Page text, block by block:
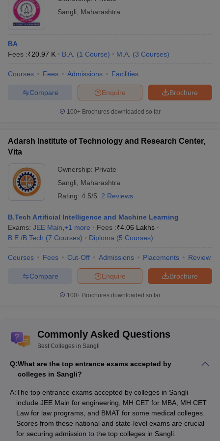
(BMAT) along with other criteria.
Top Private Colleges in Sangli : Fee-Wise
The top private colleges in Sangli with their fee structure:
College Name Fees in Rs.
Rajarambapu College of Pharmacy
Bharati Vidyapeeth Dental College and
Hospital
Rs 3,43,000
BVU Institute of Management and Rural
Development Administration
Top Courses Offered by the Top Colleges in
Kasegaon Education Society
Rajarambapu College of Pharmacy
D.Pharma
Hospital
BDS, MDS
PVPIT Budhgaon B.Tech, M.Tech
BVU institute of Management and Rural
BCA, MCA,
Sangli
Maharashtra
BA
Fees :₹20.97 K B.A. (1 Course) M.A. (3 Courses)
Courses Fees Admissions Facilities
Brochure
Enquire
Compare
100+ Brochures downloaded so far
Adarsh Institute of Technology and Research Center,
Vita
Ownership: Private
Sangli
Maharashtra
Rating: 4.5/5 2 Reviews
B.Tech Artificial Intelligence and Machine Learning
Exams: JEE Main +1 more Fees :₹4.06 Lakhs
B.E /B.Tech (7 Courses) Diploma (5 Courses)
Courses Fees Cut-Off Admissions Placements Review
Brochure
Enquire
Compare
100+ Brochures downloaded so far
Commonly Asked Questions
Best Colleges in Sangli
Q:What are the top entrance exams accepted by
colleges in Sangli?
A:The top entrance exams accepted by colleges in Sangli
include JEE Main for engineering, MH CET for MBA, MH CET
Law for law programs, and BMAT for some medical colleges.
Scores from these national and state-level exams are crucial
for securing admission to the top colleges in Sangli.